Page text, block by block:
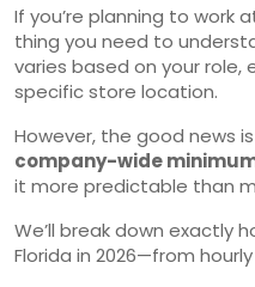
If you’re planning to work
thing you need to
varies based on your role,
specific store location.
However, the good news
company-wide
it more predictable than
We’ll break down exactly
Florida in 2026—from